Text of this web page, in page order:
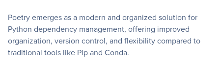
Poetry emerges as a modern and organized solution for
Python dependency management, offering improved
organization, version control, and flexibility compared to
traditional tools like Pip and Conda.